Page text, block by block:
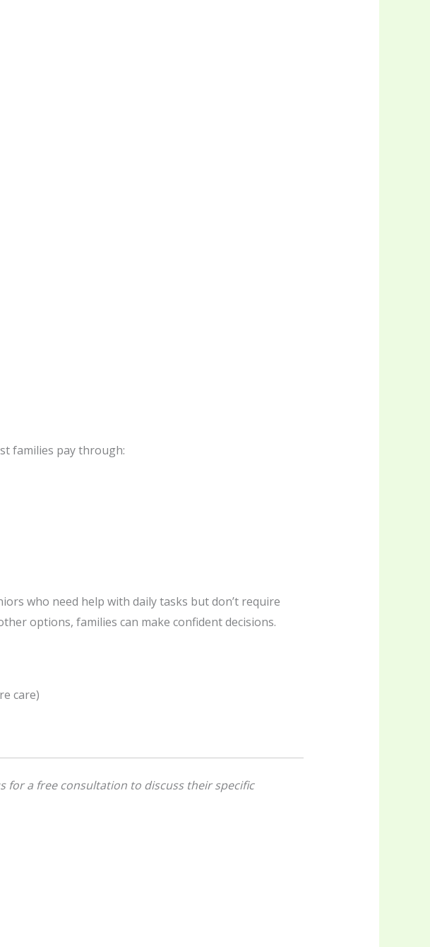
families pay through:
who need help with daily tasks but don’t require
options, families can make confident decisions.
care)
for a free consultation to discuss their specific